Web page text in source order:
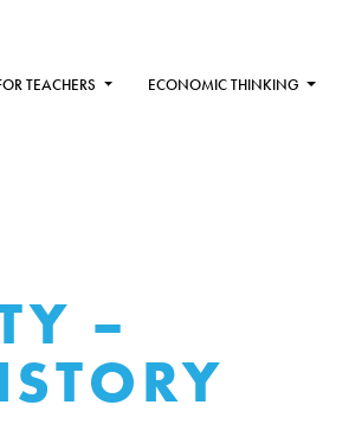
TEACHERS ECONOMIC THINKING
–